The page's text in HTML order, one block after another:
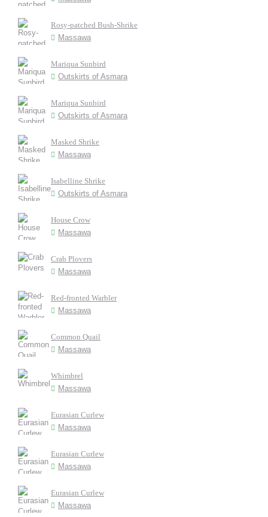
Rosy-patched Bush-Shrike
Massawa
Mariqua Sunbird
Outskirts of Asmara
Mariqua Sunbird
Outskirts of Asmara
Masked Shrike
Massawa
Isabelline Shrike
Outskirts of Asmara
House Crow
Massawa
Crab Plovers
Massawa
Red-fronted Warbler
Massawa
Common Quail
Massawa
Whimbrel
Massawa
Eurasian Curlew
Massawa
Eurasian Curlew
Massawa
Eurasian Curlew
Massawa